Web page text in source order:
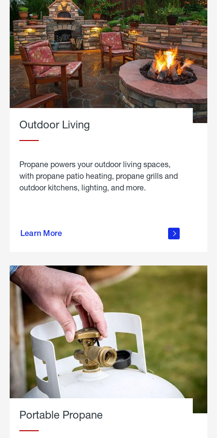
Outdoor Living
Propane powers your outdoor living spaces,
with propane patio heating, propane grills and
outdoor kitchens, lighting, and more.
Learn More
outdoor
Portable Propane